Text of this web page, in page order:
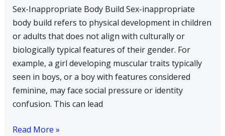
Sex-Inappropriate Body Build Sex-inappropriate
body build refers to physical development in children
or adults that does not align with culturally or
biologically typical features of their gender. For
example, a girl developing muscular traits typically
seen in boys, or a boy with features considered
feminine, may face social pressure or identity
confusion. This can lead
build
Read More »